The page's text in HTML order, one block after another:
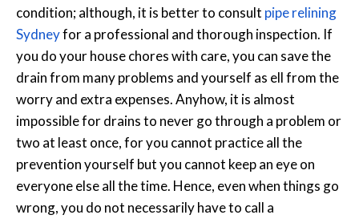
condition; although, it is better to consult pipe relining
Sydneyfor a professional and thorough inspection. If
you do your house chores with care, you can save the
drain from many problems and yourself as ell from the
worry and extra expenses. Anyhow, it is almost
impossible for drains to never go through a problem or
two at least once, for you cannot practice all the
prevention yourself but you cannot keep an eye on
everyone else all the time. Hence, even when things go
wrong, you do not necessarily have to call a